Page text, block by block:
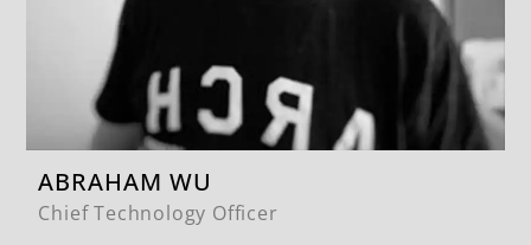
ABRAHAM WU
Chief Technology Officer